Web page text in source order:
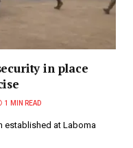
in place
1 MIN READ
established at Laboma